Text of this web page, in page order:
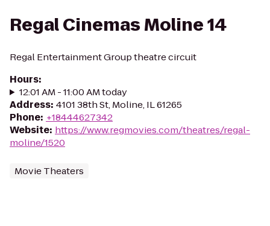
Regal Cinemas Moline 14
Regal Entertainment Group theatre circuit
Hours:
12:01 AM - 11:00 AM today
Address: 4101 38th St, Moline, IL 61265
Phone: +18444627342
Website: https://www.regmovies.com/theatres/regal-
moline/1520
Movie Theaters